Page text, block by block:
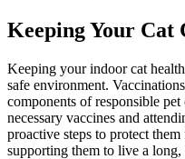
Keeping Your Cat
Keeping your indoor cat
safe environment.
components of responsible
necessary vaccines and
proactive steps to protect
supporting them to live a